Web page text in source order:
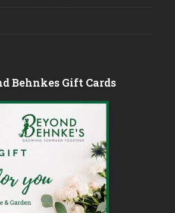
Behnkes Gift Cards